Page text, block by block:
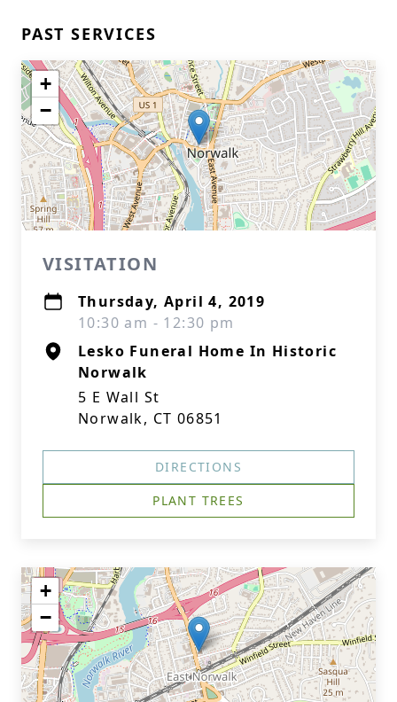
PAST SERVICES
+
−
VISITATION
Thursday, April 4, 2019
10:30 am - 12:30 pm
Lesko Funeral Home In Historic
Norwalk
5 E Wall St
Norwalk, CT 06851
DIRECTIONS
PLANT TREES
+
−